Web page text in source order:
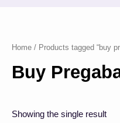
Home / Products tagged “buy
Buy
Showing the single result